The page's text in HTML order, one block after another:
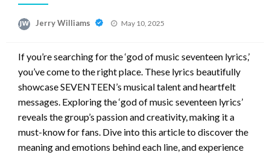
Jerry Williams
Posted
May 10, 2025
If you’re searching for the ‘god of music seventeen lyrics,’
you’ve come to the right place. These lyrics beautifully
showcase SEVENTEEN’s musical talent and heartfelt
messages. Exploring the ‘god of music seventeen lyrics’
reveals the group’s passion and creativity, making it a
must-know for fans. Dive into this article to discover the
meaning and emotions behind each line, and experience